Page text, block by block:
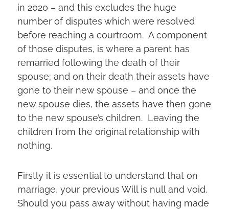
in 2020 – and this excludes the huge
number of disputes which were resolved
before reaching a courtroom. A component
of those disputes, is where a parent has
remarried following the death of their
spouse; and on their death their assets have
gone to their new spouse – and once the
new spouse dies, the assets have then gone
to the new spouse’s children. Leaving the
children from the original relationship with
nothing.
Firstly it is essential to understand that on
marriage, your previous Will is null and void.
Should you pass away without having made